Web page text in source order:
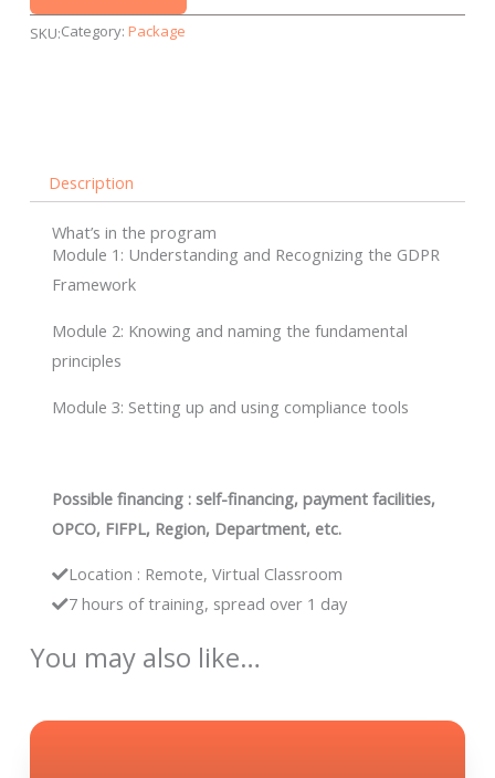
Personalized
and
SKU:Category: Package
Description
What’s in the program
Module 1: Understanding and Recognizing the GDPR
Framework
Module 2: Knowing and naming the fundamental
principles
Module 3: Setting up and using compliance tools
Possible financing : self-financing, payment facilities,
OPCO, FIFPL, Region, Department, etc.
Location : Remote, Virtual Classroom
7 hours of training, spread over 1 day
You may also like…